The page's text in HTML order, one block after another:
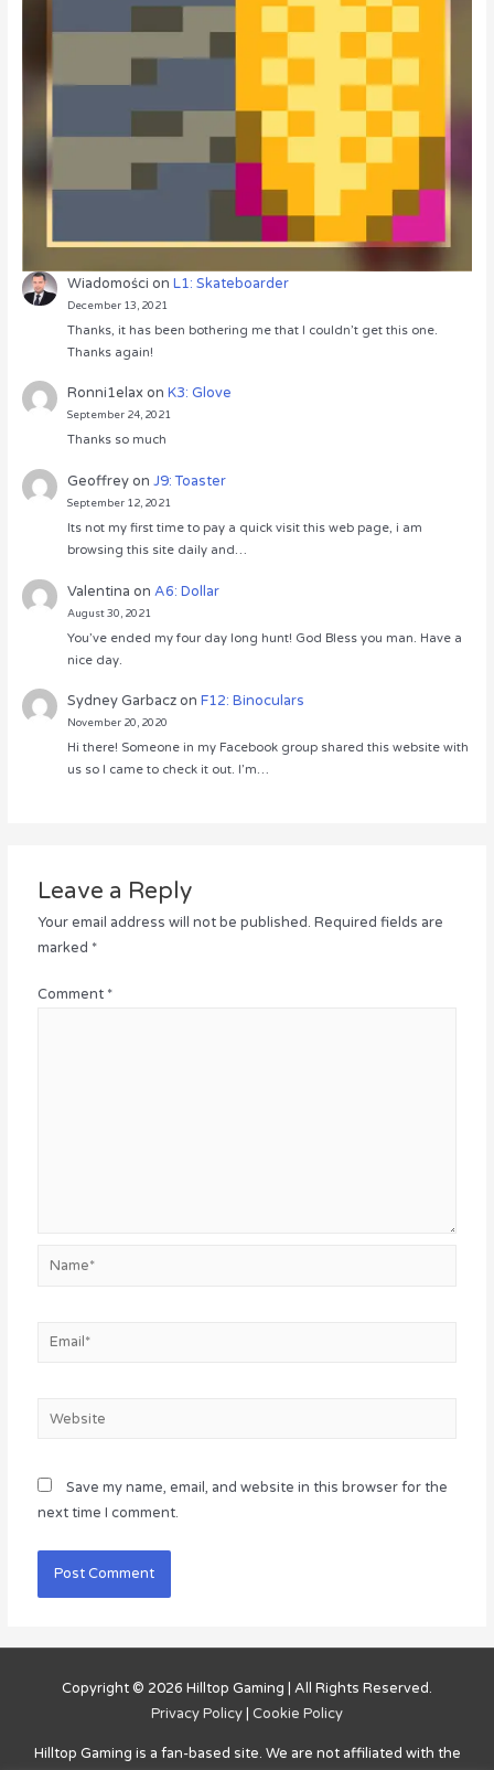
Wiadomości onL1: Skateboarder
December 13, 2021
Thanks, it has been bothering me that I couldn’t get this one.
Thanks again!
Ronni1elaxonK3: Glove
September 24, 2021
Thanks so much
GeoffreyonJ9: Toaster
September 12, 2021
Its not my first time to pay a quick visit this web page, i am
browsing this site daily and…
Valentina onA6: Dollar
August 30, 2021
You’ve ended my four day long hunt! God Bless you man. Have a
nice day.
Sydney GarbaczonF12: Binoculars
November 20, 2020
Hi there! Someone in my Facebook group shared this website with
us so I came to check it out. I’m…
Leave a Reply
Your email address will not be published. Required fields are
marked *
Comment *
Name*
Email*
Website
Save my name, email, and website in this browser for the
next time I comment.
Copyright © 2026 Hilltop Gaming | All Rights Reserved.
Privacy Policy | Cookie Policy
Hilltop Gaming is a fan-based site. We are not affiliated with the